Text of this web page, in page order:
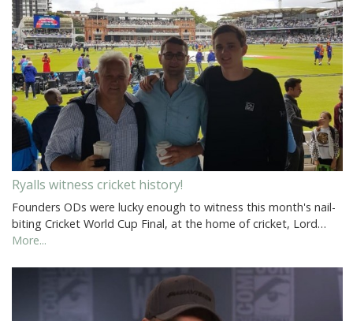
Ryalls witness cricket history!
Founders ODs were lucky enough to witness this month's nail-
biting Cricket World Cup Final, at the home of cricket, Lord…
More...